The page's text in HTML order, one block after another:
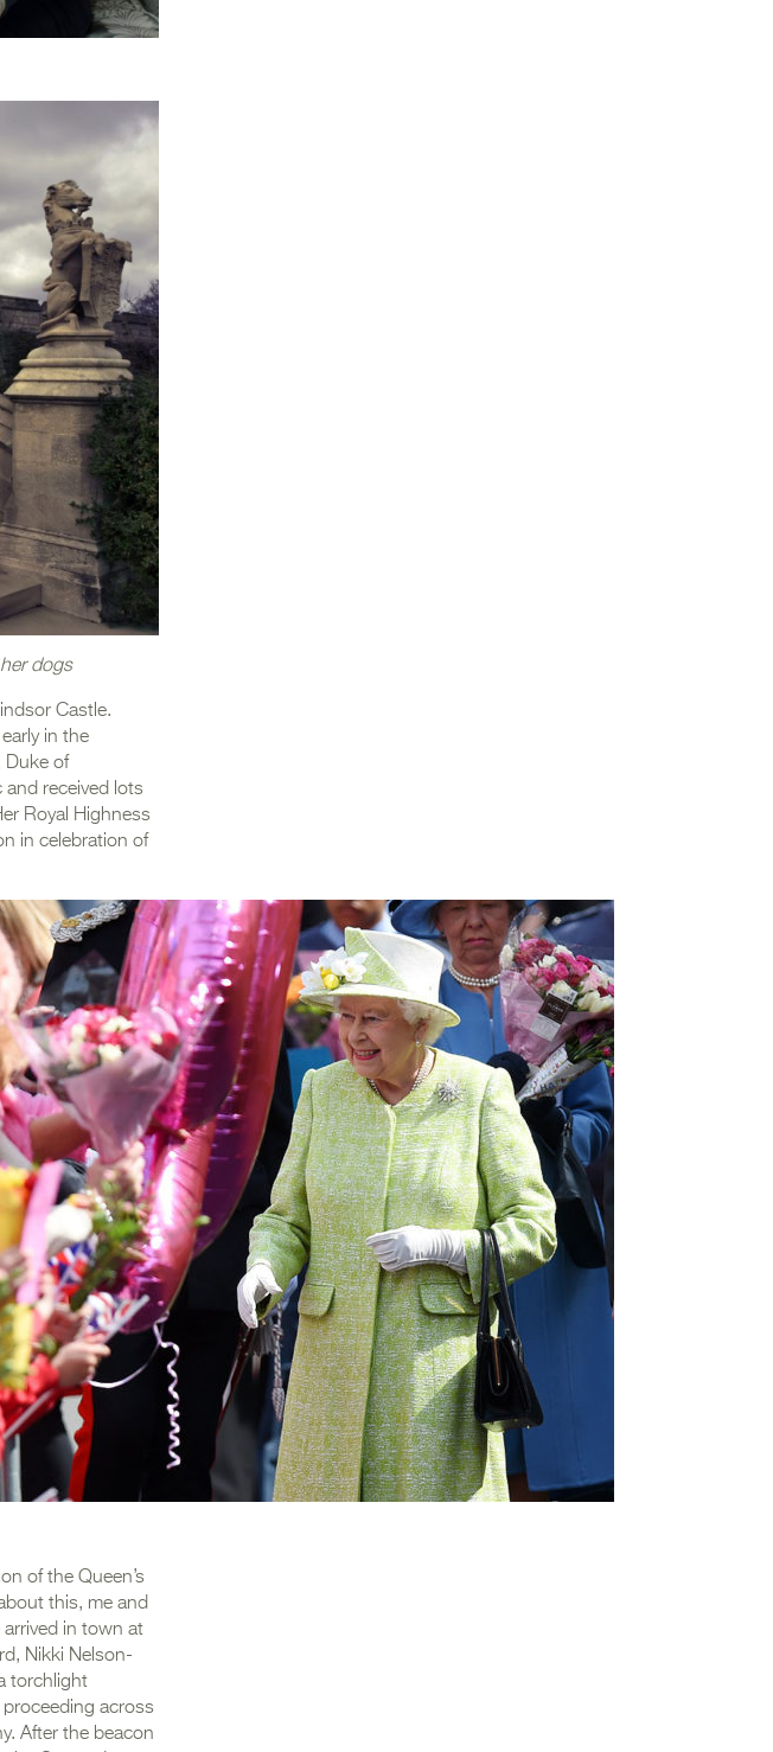
dogs
Castle.
in the
Duke of
received lots
Royal Highness
in celebration of
of the Queen’s
this, me and
arrived in town at
Nikki Nelson-
torchlight
across
After the beacon